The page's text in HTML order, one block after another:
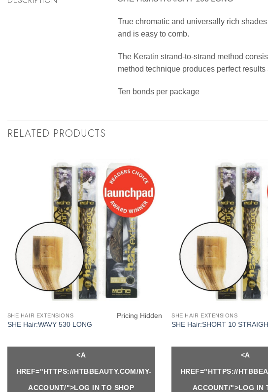
True chromatic and universally rich
and is easy to comb.
The Keratin strand-to-strand method
method technique produces perfect
Ten bonds per package
RELATED PRODUCTS
SHE HAIR EXTENSIONS
SHE Hair:WAVY 530 LONG
Pricing Hidden
<A
HREF="HTTPS://HTBBEAUTY.COM/MY-
ACCOUNT/">LOG IN TO SHOP
SHE HAIR EXTENSIONS
SHE Hair:SHORT 10
<A
HREF="HTTPS://
ACCOUNT/">LOG IN